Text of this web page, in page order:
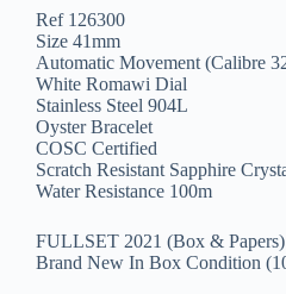
Ref 126300
Size 41mm
Automatic Movement (Calibre
White Romawi Dial
Stainless Steel 904L
Oyster Bracelet
COSC Certified
Scratch Resistant Sapphire
Water Resistance 100m
FULLSET 2021 (Box & Papers)
Brand New In Box Condition